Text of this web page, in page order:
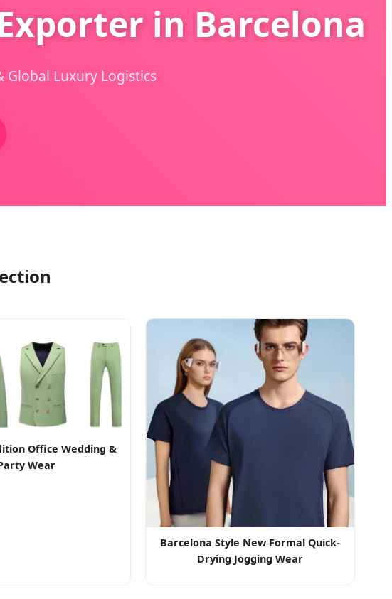
in Barcelona
Luxury Logistics
Office Wedding &
Wear
Barcelona Style New Formal Quick-
Drying Jogging Wear